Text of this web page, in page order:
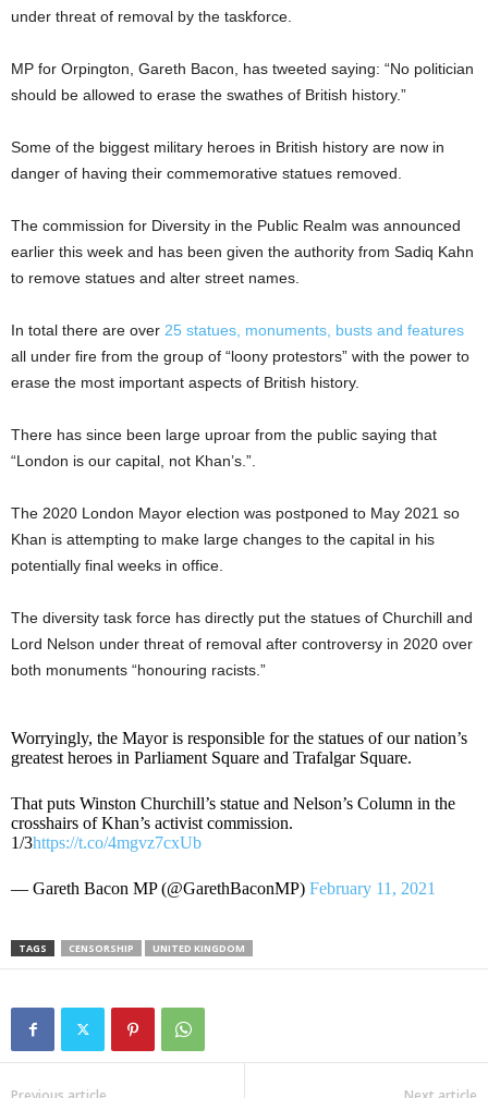
under threat of removal by the taskforce.
MP for Orpington, Gareth Bacon, has tweeted saying: “No politician
should be allowed to erase the swathes of British history.”
Some of the biggest military heroes in British history are now in
danger of having their commemorative statues removed.
The commission for Diversity in the Public Realm was announced
earlier this week and has been given the authority from Sadiq Kahn
to remove statues and alter street names.
In total there are over 25 statues, monuments, busts and features
all under fire from the group of “loony protestors” with the power to
erase the most important aspects of British history.
There has since been large uproar from the public saying that
“London is our capital, not Khan’s.”.
The 2020 London Mayor election was postponed to May 2021 so
Khan is attempting to make large changes to the capital in his
potentially final weeks in office.
The diversity task force has directly put the statues of Churchill and
Lord Nelson under threat of removal after controversy in 2020 over
both monuments “honouring racists.”
Worryingly, the Mayor is responsible for the statues of our nation’s
greatest heroes in Parliament Square and Trafalgar Square.
That puts Winston Churchill’s statue and Nelson’s Column in the
crosshairs of Khan’s activist commission.
1/3https://t.co/4mgvz7cxUb
— Gareth Bacon MP (@GarethBaconMP) February 11, 2021
TAGS CENSORSHIP UNITED KINGDOM